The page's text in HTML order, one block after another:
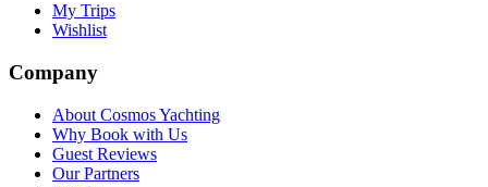
My Trips
Wishlist
Company
About Cosmos Yachting
Why Book with Us
Guest Reviews
Our Partners